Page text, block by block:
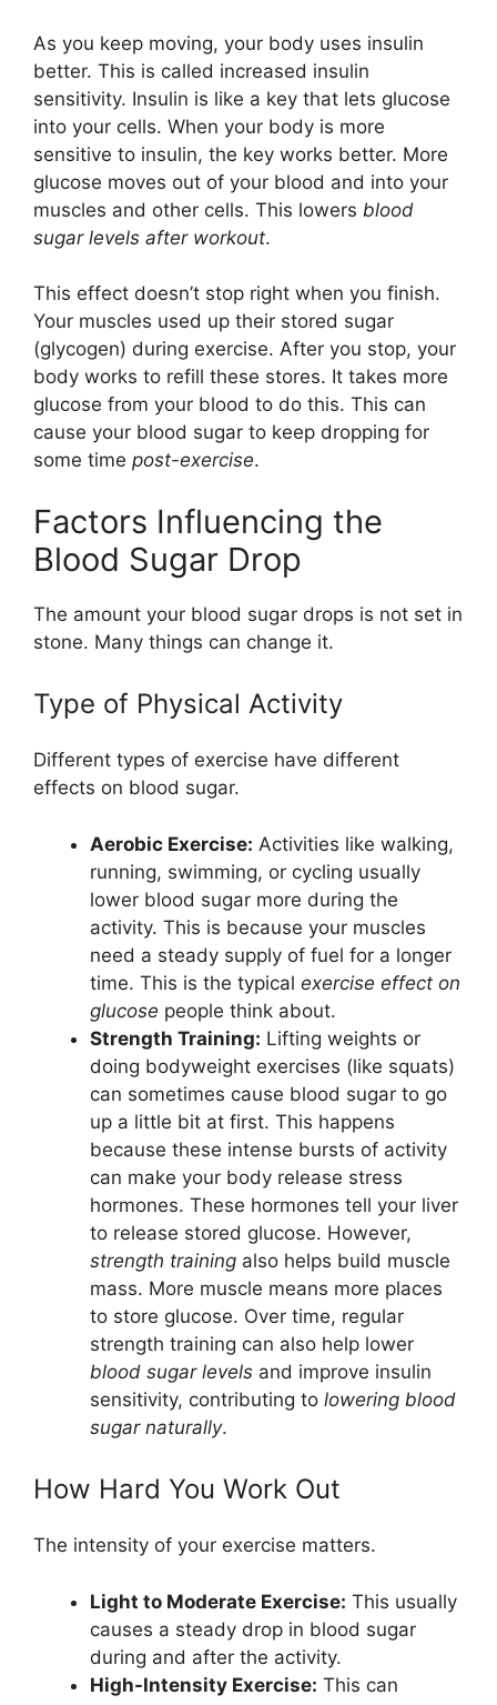
As you keep moving, your body uses insulin
better. This is called increased insulin
sensitivity. Insulin is like a key that lets glucose
into your cells. When your body is more
sensitive to insulin, the key works better. More
glucose moves out of your blood and into your
muscles and other cells. This lowers blood
sugar levels after workout.
This effect doesn’t stop right when you finish.
Your muscles used up their stored sugar
(glycogen) during exercise. After you stop, your
body works to refill these stores. It takes more
glucose from your blood to do this. This can
cause your blood sugar to keep dropping for
some time post-exercise.
Factors Influencing the
Blood Sugar Drop
The amount your blood sugar drops is not set in
stone. Many things can change it.
Type of Physical Activity
Different types of exercise have different
effects on blood sugar.
Aerobic Exercise: Activities like walking,
running, swimming, or cycling usually
lower blood sugar more during the
activity. This is because your muscles
need a steady supply of fuel for a longer
time. This is the typical exercise effect on
glucose people think about.
Strength Training: Lifting weights or
doing bodyweight exercises (like squats)
can sometimes cause blood sugar to go
up a little bit at first. This happens
because these intense bursts of activity
can make your body release stress
hormones. These hormones tell your liver
to release stored glucose. However,
strength training also helps build muscle
mass. More muscle means more places
to store glucose. Over time, regular
strength training can also help lower
blood sugar levels and improve insulin
sensitivity, contributing to lowering blood
sugar naturally.
How Hard You Work Out
The intensity of your exercise matters.
Light to Moderate Exercise: This usually
causes a steady drop in blood sugar
during and after the activity.
High-Intensity Exercise: This can